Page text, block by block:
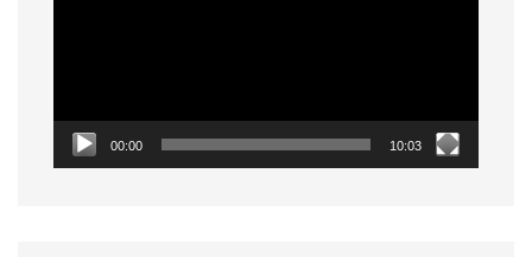
00:00 10:03